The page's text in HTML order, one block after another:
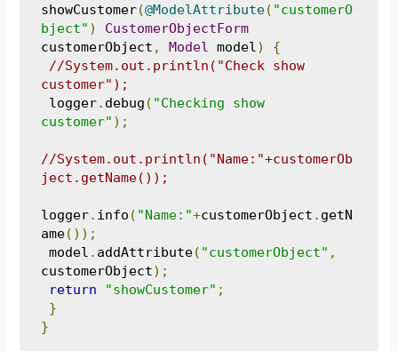
showCustomer(@ModelAttribute( "customerO
bject" )
CustomerObjectForm
customerObject , Model model )
{
//System.out.println("Check show
customer");
logger. debug ( "Checking show
customer" );
//System.out.println("Name:"+customerOb
ject.getName());
logger. info ( "Name:"+customerObject . getN
ame());
model . addAttribute( "customerObject" ,
customerObject);
return
"showCustomer" ;
}
}